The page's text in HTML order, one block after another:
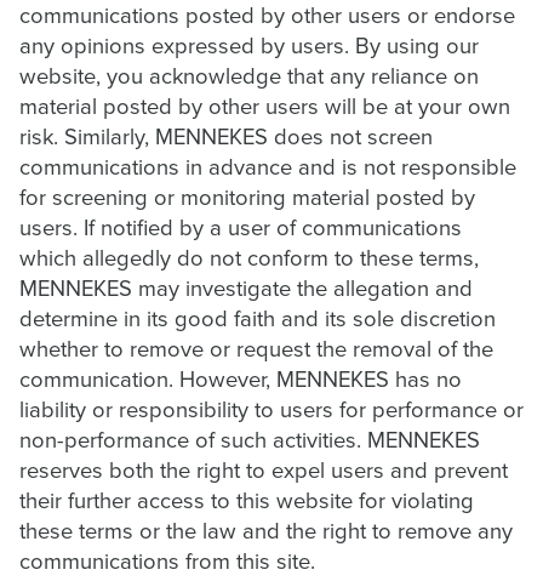
communications posted by other users or endorse
any opinions expressed by users. By using our
website, you acknowledge that any reliance on
material posted by other users will be at your own
risk. Similarly, MENNEKES does not screen
communications in advance and is not responsible
for screening or monitoring material posted by
users. If notified by a user of communications
which allegedly do not conform to these terms,
MENNEKES may investigate the allegation and
determine in its good faith and its sole discretion
whether to remove or request the removal of the
communication. However, MENNEKES has no
liability or responsibility to users for performance or
non-performance of such activities. MENNEKES
reserves both the right to expel users and prevent
their further access to this website for violating
these terms or the law and the right to remove any
communications from this site.